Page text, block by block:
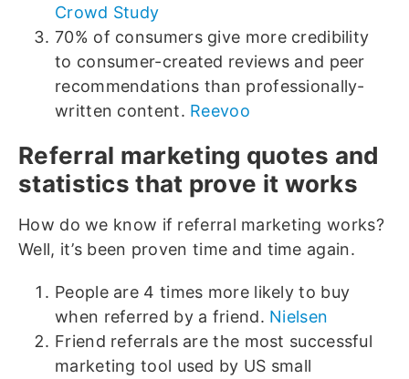
Crowd Study
70% of consumers give more credibility
to consumer-created reviews and peer
recommendations than professionally-
written content. Reevoo
Referral marketing quotes and
statistics that prove it works
How do we know if referral marketing works?
Well, it’s been proven time and time again.
People are 4 times more likely to buy
when referred by a friend. Nielsen
Friend referrals are the most successful
marketing tool used by US small